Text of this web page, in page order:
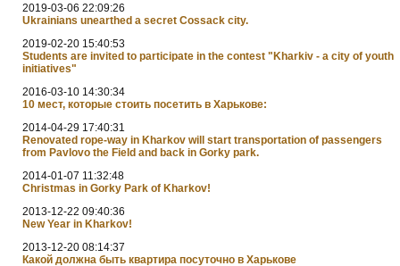
2019-03-06 22:09:26
Ukrainians unearthed a secret Cossack city.
2019-02-20 15:40:53
Students are invited to participate in the contest "Kharkiv - a city of youth
initiatives"
2016-03-10 14:30:34
10 мест, которые стоить посетить в Харькове:
2014-04-29 17:40:31
Renovated rope-way in Kharkov will start transportation of passengers
from Pavlovo the Field and back in Gorky park.
2014-01-07 11:32:48
Christmas in Gorky Park of Kharkov!
2013-12-22 09:40:36
New Year in Kharkov!
2013-12-20 08:14:37
Какой должна быть квартира посуточно в Харькове